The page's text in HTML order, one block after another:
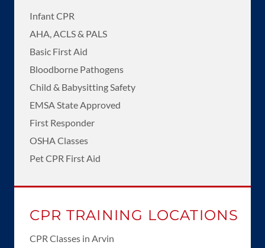
Infant CPR
AHA, ACLS & PALS
Basic First Aid
Bloodborne Pathogens
Child & Babysitting Safety
EMSA State Approved
First Responder
OSHA Classes
Pet CPR First Aid
CPR TRAINING LOCATIONS
CPR Classes in Arvin